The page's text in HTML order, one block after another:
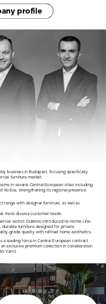
profile
business in Budapest, focusing specifically
furniture market.
range with designer furniture, as well as
more diverse customer needs.
a leading force in Central European contract
exclusive premium collection in collaboration
Varró.
in several Central European cities including
Košice, strengthening its regional presence.
sector, Dublino introduced its Home Line-
durable furniture designed for private
grade quality with refined home aesthetics.